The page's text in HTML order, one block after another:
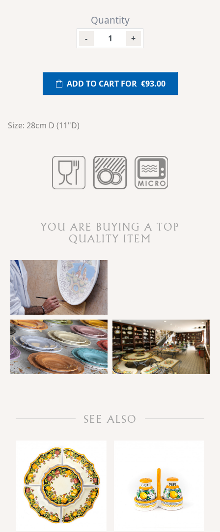
Quantity
- +
ADD TO CART FOR €93.00
Size: 28cm D (11"D)
YOU ARE BUYING A TOP
QUALITY ITEM
SEE ALSO